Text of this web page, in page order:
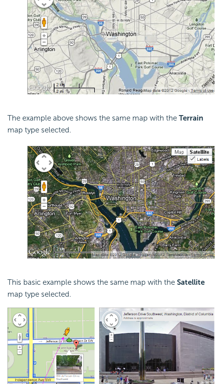
The example above shows the same map with the Terrain
map type selected.
This basic example shows the same map with the Satellite
map type selected.